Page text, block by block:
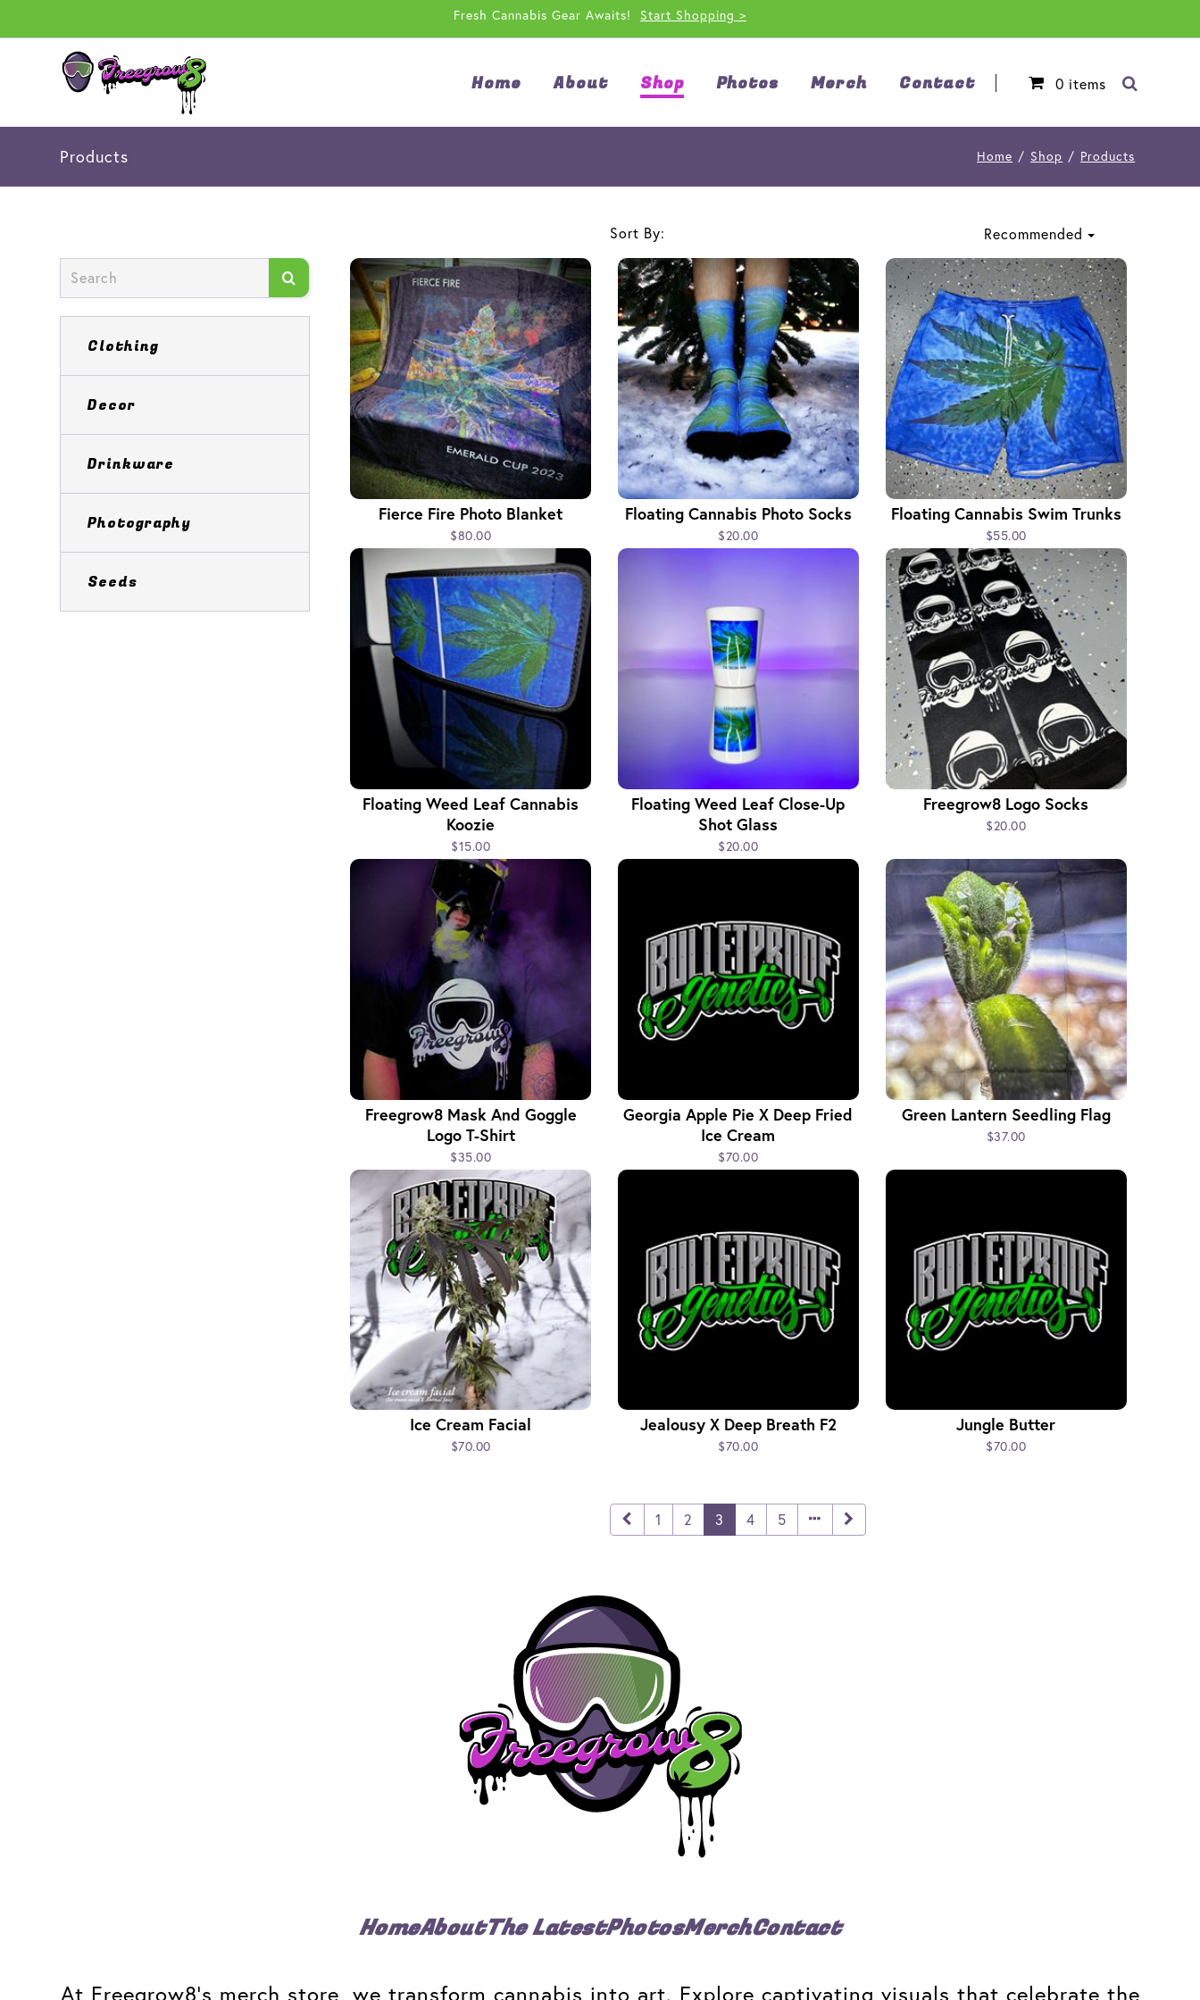
Fresh Cannabis Gear Awaits! Start Shopping >
Home About Shop Photos Merch Contact 0 items
Products Home / Shop / Products
Clothing
Decor
Drinkware
Photography
Seeds
Sort By: Recommended
Fierce Fire Photo Blanket
$80.00
Floating Cannabis Photo Socks
$20.00
Floating Cannabis Swim Trunks
$55.00
Floating Weed Leaf Cannabis
Koozie
$15.00
Floating Weed Leaf Close-Up
Shot Glass
$20.00
Freegrow8 Logo Socks
$20.00
Freegrow8 Mask And Goggle
Logo T-Shirt
$35.00
Georgia Apple Pie X Deep Fried
Ice Cream
$70.00
Green Lantern Seedling Flag
$37.00
Ice Cream Facial
$70.00
Jealousy X Deep Breath F2
$70.00
Jungle Butter
$70.00
1 2 3 4 5
HomeAboutThe LatestPhotosMerchContact
At Freegrow8's merch store, we transform cannabis into art. Explore captivating visuals that celebrate the